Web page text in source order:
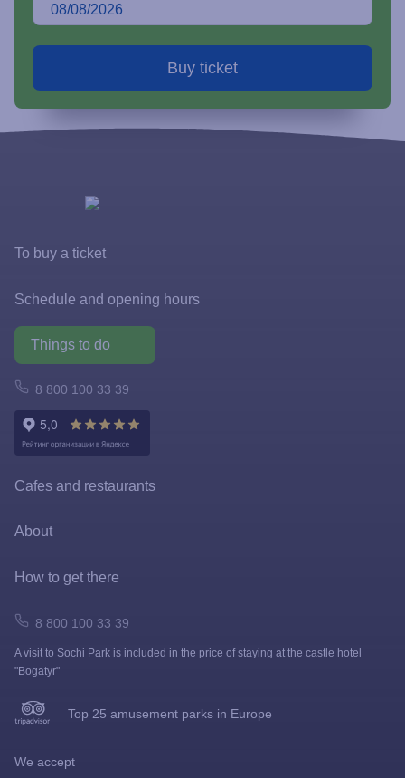
To buy a ticket
Tickets and rates
Special offers
FastPass
Tickets policy
Schedule and opening hours
Things to do
Atomarium
Owl Emporium
8 800 100 33 39
Cafes and restaurants
About
Map
How to get here
News
How to get there
8 800 100 33 39
A visit to Sochi Park is included in the price of staying at the castle hotel
"Bogatyr"
Top 25 amusement parks in Europe
We accept